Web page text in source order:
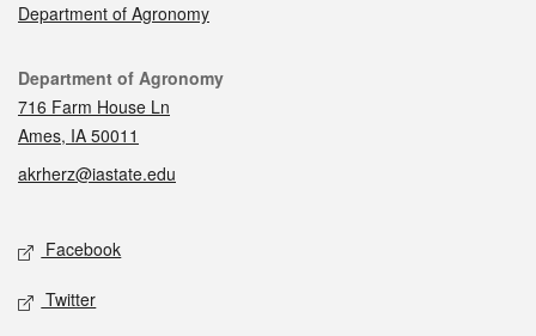
Department of Agronomy
Contact
Department of Agronomy
716 Farm House Ln
Ames, IA 50011
akrherz@iastate.edu
Social media
Facebook
Twitter